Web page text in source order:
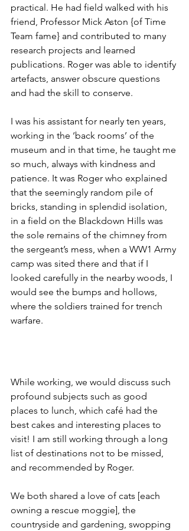
practical. He had field walked with his
friend, Professor Mick Aston {of Time
Team fame} and contributed to many
research projects and learned
publications. Roger was able to identify
artefacts, answer obscure questions
and had the skill to conserve.
I was his assistant for nearly ten years,
working in the ‘back rooms’ of the
museum and in that time, he taught me
so much, always with kindness and
patience. It was Roger who explained
that the seemingly random pile of
bricks, standing in splendid isolation,
in a field on the Blackdown Hills was
the sole remains of the chimney from
the sergeant’s mess, when a WW1 Army
camp was sited there and that if I
looked carefully in the nearby woods, I
would see the bumps and hollows,
where the soldiers trained for trench
warfare.
While working, we would discuss such
profound subjects such as good
places to lunch, which café had the
best cakes and interesting places to
visit! I am still working through a long
list of destinations not to be missed,
and recommended by Roger.
We both shared a love of cats [each
owning a rescue moggie], the
countryside and gardening, swopping